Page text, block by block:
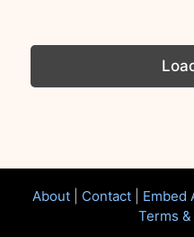
About| Contact| Embed
Terms